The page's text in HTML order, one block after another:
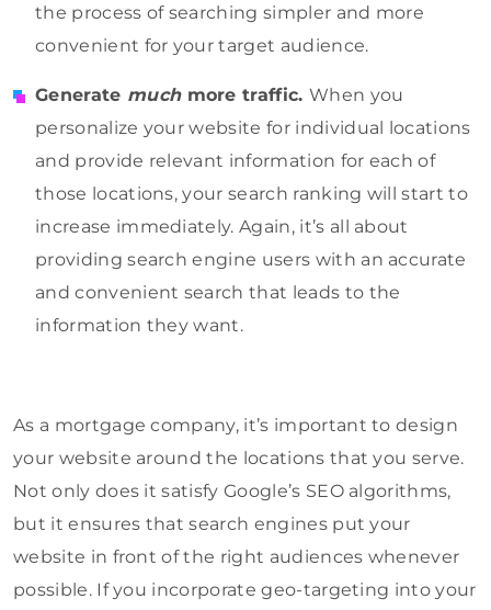
the process of searching simpler and more
convenient for your target audience.
Generate much more traffic. When you
personalize your website for individual locations
and provide relevant information for each of
those locations, your search ranking will start to
increase immediately. Again, it’s all about
providing search engine users with an accurate
and convenient search that leads to the
information they want.
As a mortgage company, it’s important to design
your website around the locations that you serve.
Not only does it satisfy Google’s SEO algorithms,
but it ensures that search engines put your
website in front of the right audiences whenever
possible. If you incorporate geo-targeting into your